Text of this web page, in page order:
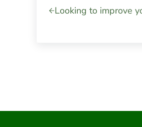
Looking to improve